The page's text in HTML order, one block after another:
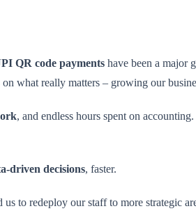
QR code payments have been a major
what really matters – growing our
, and endless hours spent on
driven decisions, faster.
us to redeploy our staff to more strategic